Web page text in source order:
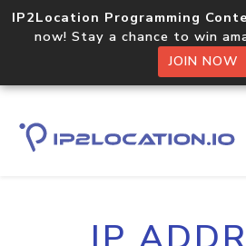
IP2Location Programming
now! Stay a chance to win
JOIN NOW